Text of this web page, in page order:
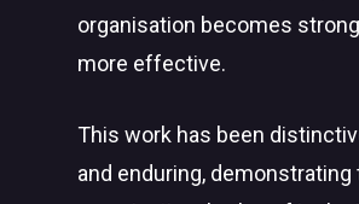
organisation becomes
more effective.
This work has been
and enduring, demonstrating